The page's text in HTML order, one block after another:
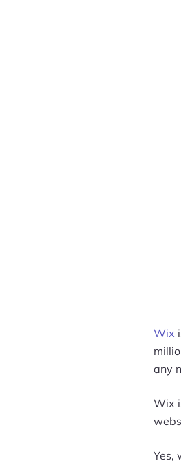
Wix
any
Wix
Yes,